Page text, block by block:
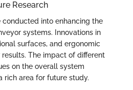
Research
conducted into enhancing the
systems. Innovations in
surfaces, and ergonomic
The impact of different
on the overall system
rich area for future study.